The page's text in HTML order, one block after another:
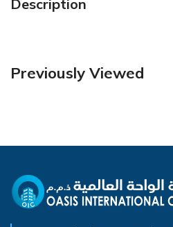
Description
Previously Viewed